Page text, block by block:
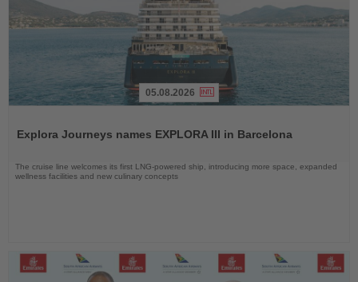
News
05.08.2026
Explora Journeys names EXPLORA III in Barcelona
The cruise line welcomes its first LNG-powered ship, introducing more space, expanded
wellness facilities and new culinary concepts